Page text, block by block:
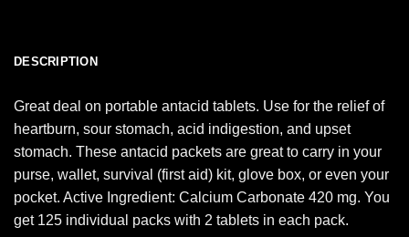
DESCRIPTION
Great deal on portable antacid tablets. Use for the relief of
heartburn, sour stomach, acid indigestion, and upset
stomach. These antacid packets are great to carry in your
purse, wallet, survival (first aid) kit, glove box, or even your
pocket. Active Ingredient: Calcium Carbonate 420 mg. You
get 125 individual packs with 2 tablets in each pack.